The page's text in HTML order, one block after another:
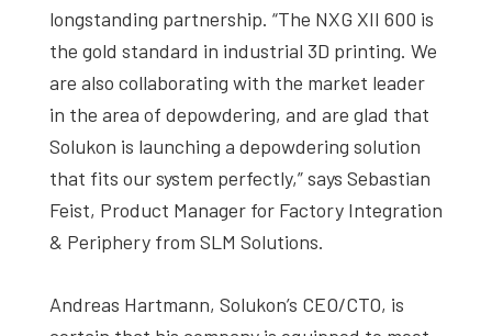
longstanding partnership. “The NXG XII 600 is
the gold standard in industrial 3D printing. We
are also collaborating with the market leader
in the area of depowdering, and are glad that
Solukon is launching a depowdering solution
that fits our system perfectly,” says Sebastian
Feist, Product Manager for Factory Integration
& Periphery from SLM Solutions.
Andreas Hartmann, Solukon’s CEO/CTO, is